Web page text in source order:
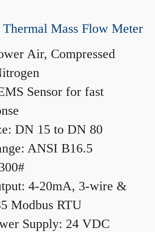
Mass Flow Meter
Air, Compressed
Sensor for fast
DN 15 to DN 80
ANSI B16.5
4-20mA, 3-wire &
Modbus RTU
Supply: 24 VDC